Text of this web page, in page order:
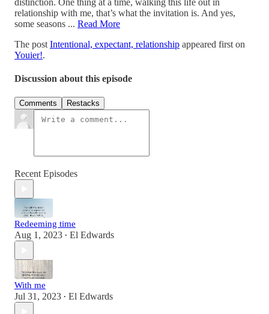
relationship with me, that’s what the invitation is. And yes,
some seasons ... Read More
The post Intentional, expectant, relationship appeared first on
Youier!.
Discussion about this episode
Comments Restacks
Recent Episodes
Redeeming time
Aug 1, 2023 • El Edwards
With me
Jul 31, 2023 • El Edwards